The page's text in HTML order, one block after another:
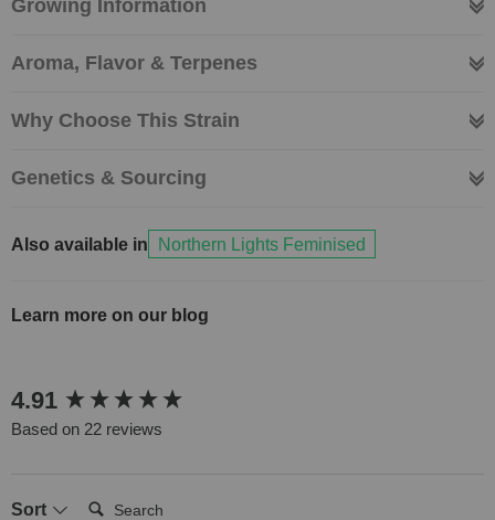
Growing Information
Aroma, Flavor & Terpenes
Why Choose This Strain
Genetics & Sourcing
Also available in Northern Lights Feminised
Learn more on our blog
4.91
Based on 22 reviews
Sort
Search:
New content loaded